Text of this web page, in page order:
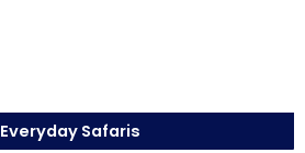
Everyday Safaris